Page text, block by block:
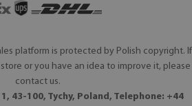
platform is protected by Polish copyright. If
or you have an idea to improve it, please
contact us.
43-100, Tychy, Poland, Telephone: +44